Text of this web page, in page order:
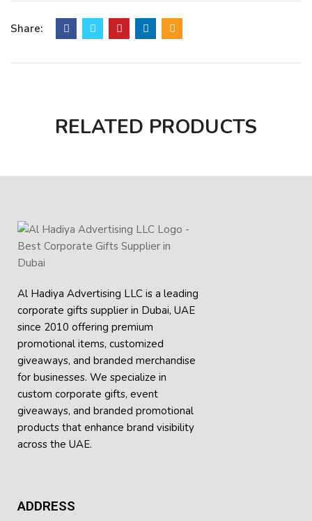
Share:
RELATED PRODUCTS
Al Hadiya Advertising LLC is a leading
corporate gifts supplier in Dubai, UAE
since 2010 offering premium
promotional items, customized
giveaways, and branded merchandise
for businesses. We specialize in
custom corporate gifts, event
giveaways, and branded promotional
products that enhance brand visibility
across the UAE.
ADDRESS